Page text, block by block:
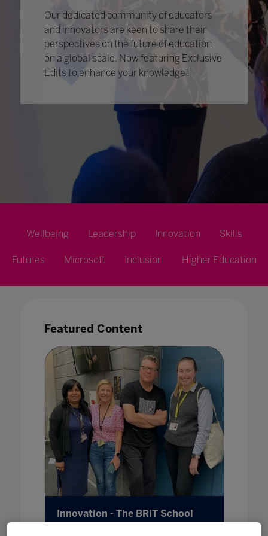
Our dedicated community of educators
and innovators are keen to share their
perspectives on the future of education
on a global scale. Now featuring Exclusive
Edits to enhance your knowledge!
Wellbeing Leadership Innovation Skills
Futures Microsoft Inclusion Higher Education
Featured Content
Innovation - The BRIT School
25 May